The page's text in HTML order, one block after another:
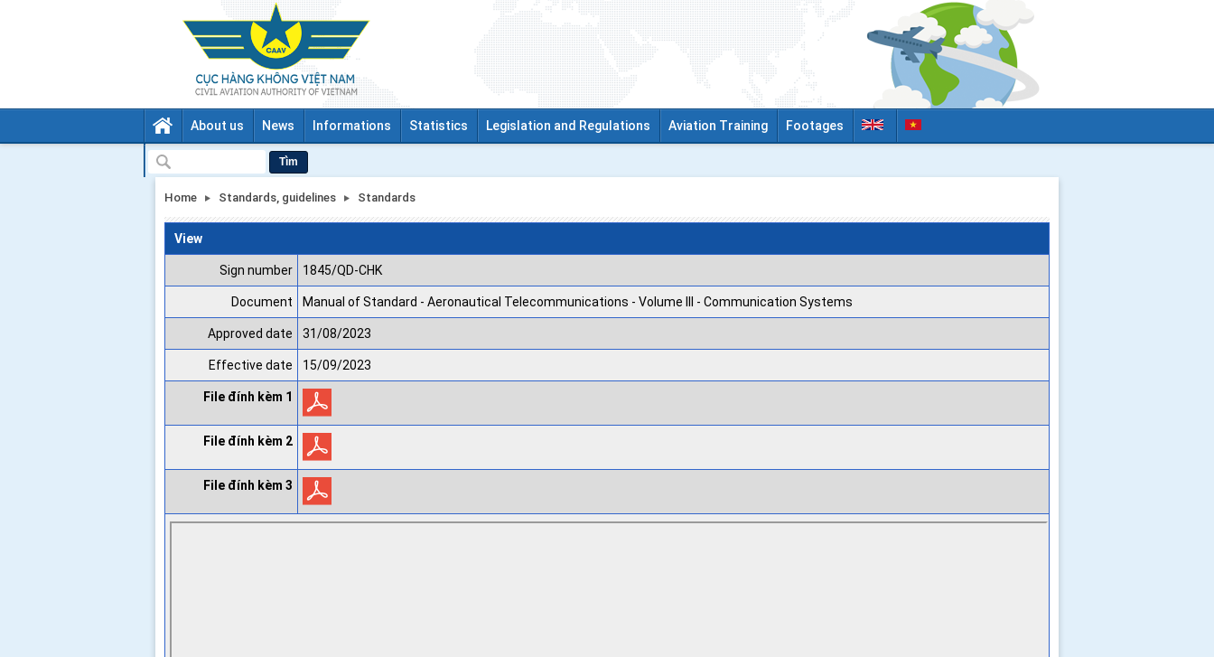
About us News Informations Statistics Legislation and Regulations Aviation Training Footages
Tìm
Home Standards, guidelines Standards
View
Sign number 1845/QD-CHK
Document Manual of Standard - Aeronautical Telecommunications - Volume III - Communication Systems
Approved date 31/08/2023
Effective date 15/09/2023
File đính kèm 1
File đính kèm 2
File đính kèm 3